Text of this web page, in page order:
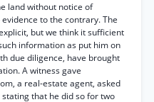
land without notice of
to the contrary. The
but we think it sufficient
information as put him on
due diligence, have brought
A witness gave
a real-estate agent, asked
that he did so for two